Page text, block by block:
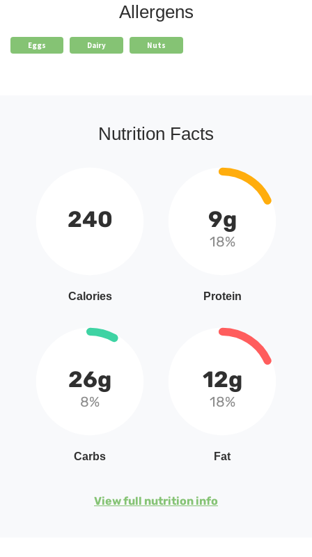
Allergens
Eggs Dairy Nuts
Nutrition Facts
240
Calories
9g
18%
Protein
26g
8%
Carbs
12g
18%
Fat
View full nutrition info